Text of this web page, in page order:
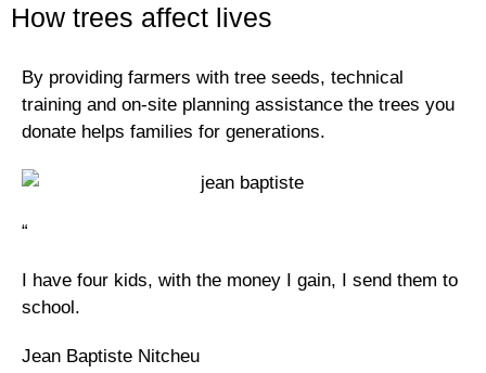
How trees affect lives
By providing farmers with tree seeds, technical
training and on-site planning assistance the trees you
donate helps families for generations.
“
I have four kids, with the money I gain, I send them to
school.
Jean Baptiste Nitcheu